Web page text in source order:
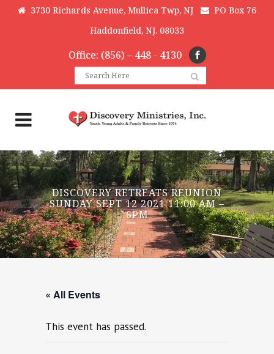
3730 Richards Avenue, Mullica Twp, NJ
PO Box 76
Haddonfield, NJ. 08033
Office: (856) – 448 - 4130
DISCOVERY RETREATS REUNION
SUNDAY SEPT 12 2021 11:00 AM –
6PM
« All Events
This event has passed.